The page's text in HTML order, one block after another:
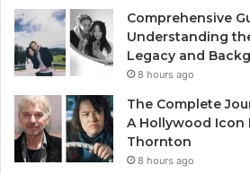
Comprehensive
Understanding
Legacy and
8 hours ago
The Complete
A Hollywood Icon
Thornton
8 hours ago